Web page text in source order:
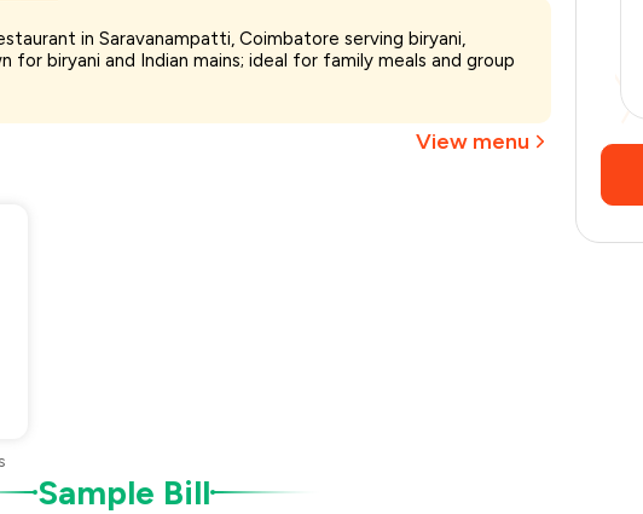
in Saravanampatti, Coimbatore serving biryani,
for biryani and Indian mains; ideal for family meals and group
View menu
Sample Bill
₹700
-₹157
₹473